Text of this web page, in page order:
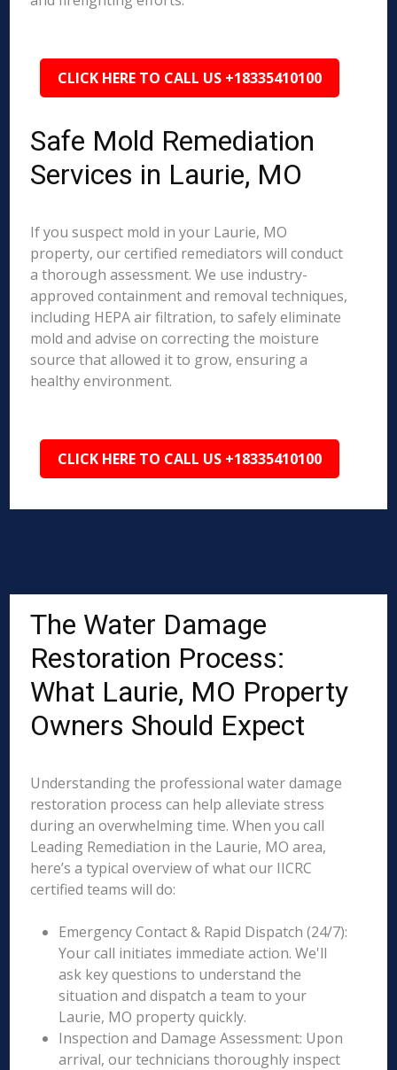
CLICK HERE TO CALL US +18335410100
Safe Mold Remediation
Services in Laurie, MO
If you suspect mold in your Laurie, MO
property, our certified remediators will conduct
a thorough assessment. We use industry-
approved containment and removal techniques,
including HEPA air filtration, to safely eliminate
mold and advise on correcting the moisture
source that allowed it to grow, ensuring a
healthy environment.
CLICK HERE TO CALL US +18335410100
The Water Damage
Restoration Process:
What Laurie, MO Property
Owners Should Expect
Understanding the professional water damage
restoration process can help alleviate stress
during an overwhelming time. When you call
Leading Remediation in the Laurie, MO area,
here’s a typical overview of what our IICRC
certified teams will do:
Emergency Contact & Rapid Dispatch (24/7):
Your call initiates immediate action. We'll
ask key questions to understand the
situation and dispatch a team to your
Laurie, MO property quickly.
Inspection and Damage Assessment: Upon
arrival, our technicians thoroughly inspect